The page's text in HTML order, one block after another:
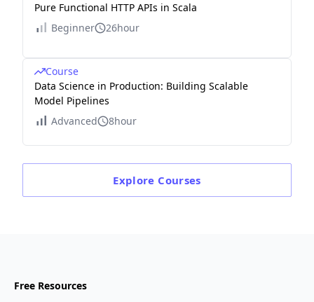
Pure Functional HTTP APIs in Scala
Beginner
26hour
Course
Data Science in Production: Building Scalable
Model Pipelines
Advanced
8hour
Explore Courses
Free Resources